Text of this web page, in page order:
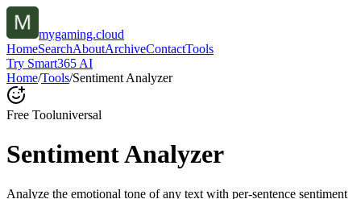
mygaming.cloud
HomeSearchAboutArchiveContactTools
Try Smart365 AI
Home/Tools/Sentiment Analyzer
Free Tooluniversal
Sentiment Analyzer
Analyze the emotional tone of any text with per-sentence sentiment